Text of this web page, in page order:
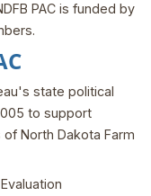
PAC is funded by
state political
to support
North Dakota Farm